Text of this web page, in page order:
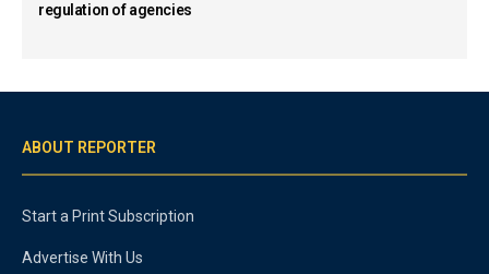
regulation of agencies
ABOUT REPORTER
Start a Print Subscription
Advertise With Us